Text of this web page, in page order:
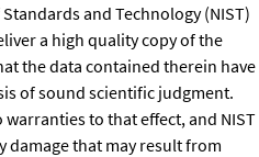
and Technology (NIST)
a high quality copy of the
the data contained therein have
of sound scientific judgment.
warranties to that effect, and NIST
damage that may result from